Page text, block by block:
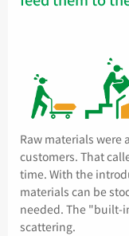
Raw materials were
customers. That
time. With the
materials can be
needed. The "built-
scattering.